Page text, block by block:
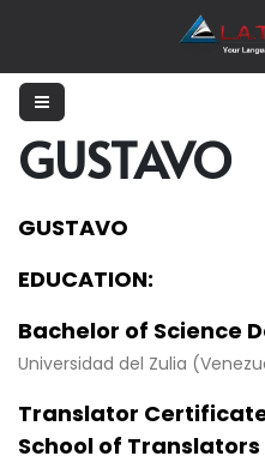
GUSTAVO
GUSTAVO
EDUCATION:
Bachelor of Science
Universidad del Zulia
Translator
School of